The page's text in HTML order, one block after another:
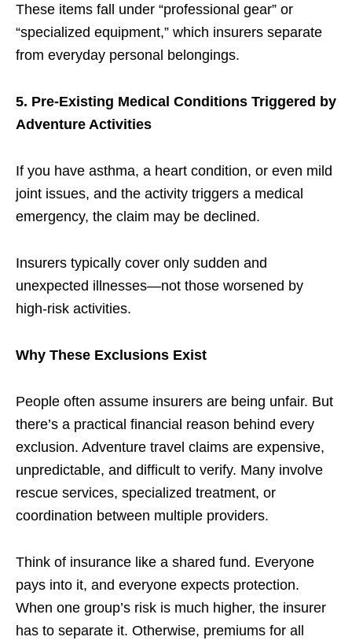
These items fall under “professional gear” or
“specialized equipment,” which insurers separate
from everyday personal belongings.
5. Pre-Existing Medical Conditions Triggered by
Adventure Activities
If you have asthma, a heart condition, or even mild
joint issues, and the activity triggers a medical
emergency, the claim may be declined.
Insurers typically cover only sudden and
unexpected illnesses—not those worsened by
high-risk activities.
Why These Exclusions Exist
People often assume insurers are being unfair. But
there’s a practical financial reason behind every
exclusion. Adventure travel claims are expensive,
unpredictable, and difficult to verify. Many involve
rescue services, specialized treatment, or
coordination between multiple providers.
Think of insurance like a shared fund. Everyone
pays into it, and everyone expects protection.
When one group’s risk is much higher, the insurer
has to separate it. Otherwise, premiums for all